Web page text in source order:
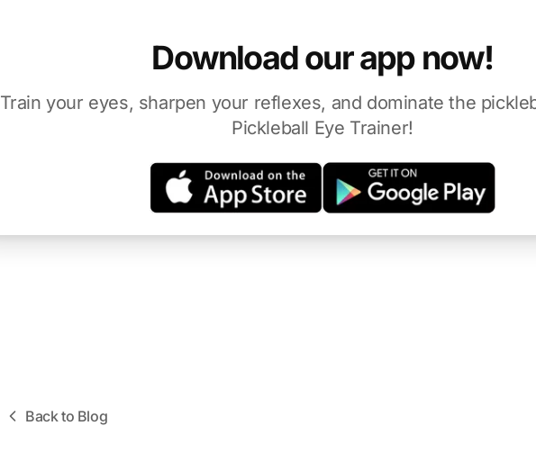
Download our app now!
Train your eyes, sharpen your reflexes, and dominate the
Pickleball Eye Trainer!
Back to Blog